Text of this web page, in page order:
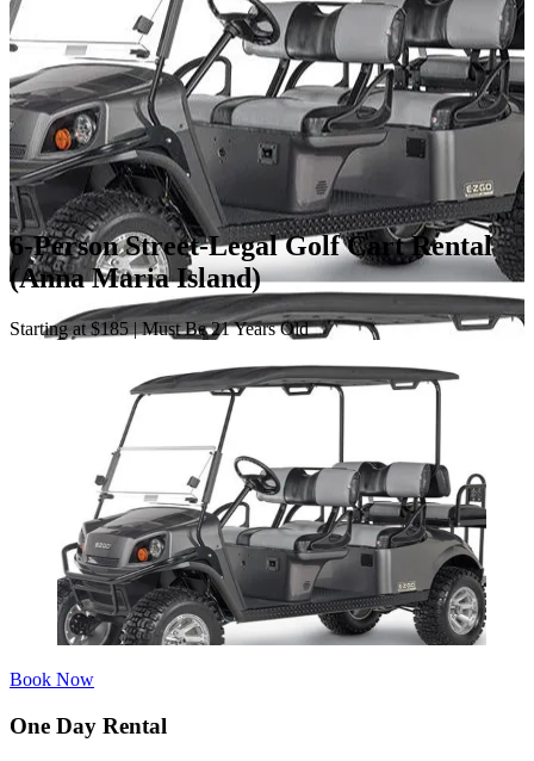
6-Person Street-Legal Golf Cart Rental
(Anna Maria Island)
Starting at $185 | Must Be 21 Years Old
Book Now
One Day Rental